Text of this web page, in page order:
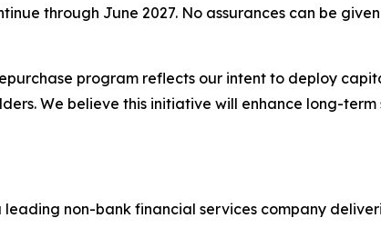
through June 2027. No assurances can be
program reflects our intent to deploy
We believe this initiative will enhance long-
leading non-bank financial services company